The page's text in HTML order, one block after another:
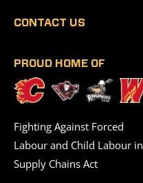
CONTACT US
PROUD HOME OF
Fighting Against Forced
Labour and Child Labour in
Supply Chains Act